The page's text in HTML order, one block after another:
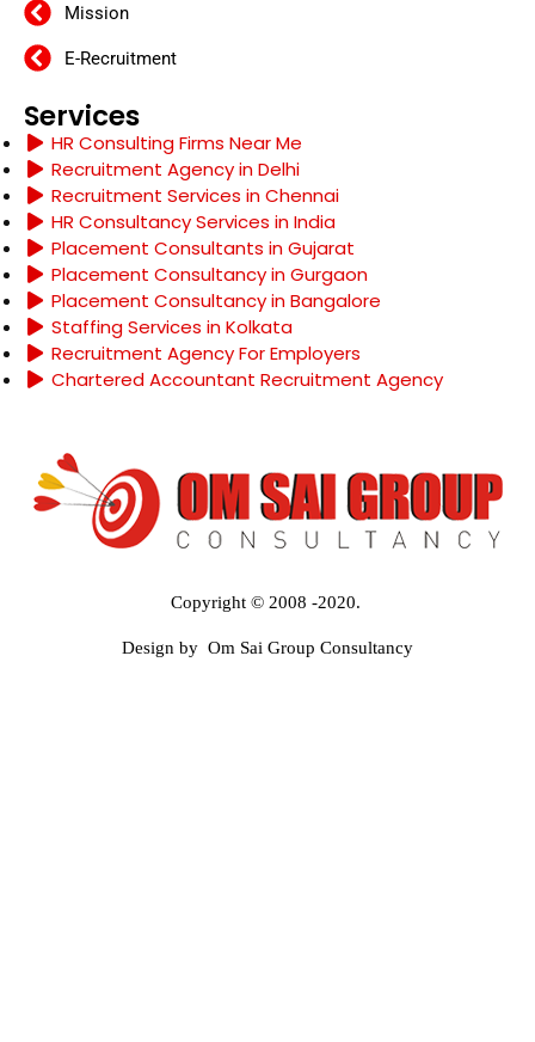
Mission
E-Recruitment
Services
HR Consulting Firms Near Me
Recruitment Agency in Delhi
Recruitment Services in Chennai
HR Consultancy Services in India
Placement Consultants in Gujarat
Placement Consultancy in Gurgaon
Placement Consultancy in Bangalore
Staffing Services in Kolkata
Recruitment Agency For Employers
Chartered Accountant Recruitment Agency
Copyright © 2008 -2020.
Design by Om Sai Group Consultancy